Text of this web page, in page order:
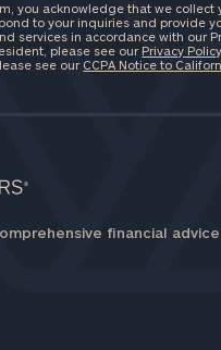
you acknowledge that we collect
to your inquiries and provide
services in accordance with our
please see our Privacy Policy
see our CCPA Notice to
financial